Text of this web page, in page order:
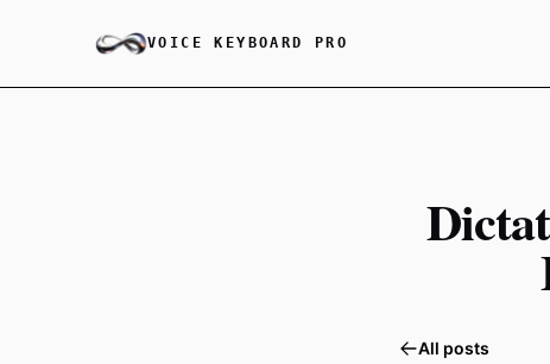
VOICE KEYBOARD PRO
All posts